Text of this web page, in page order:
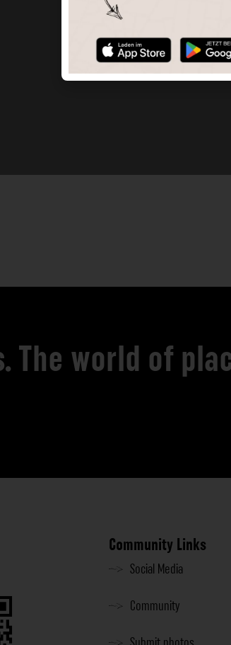
The world of
Community Links
Social Media
Community